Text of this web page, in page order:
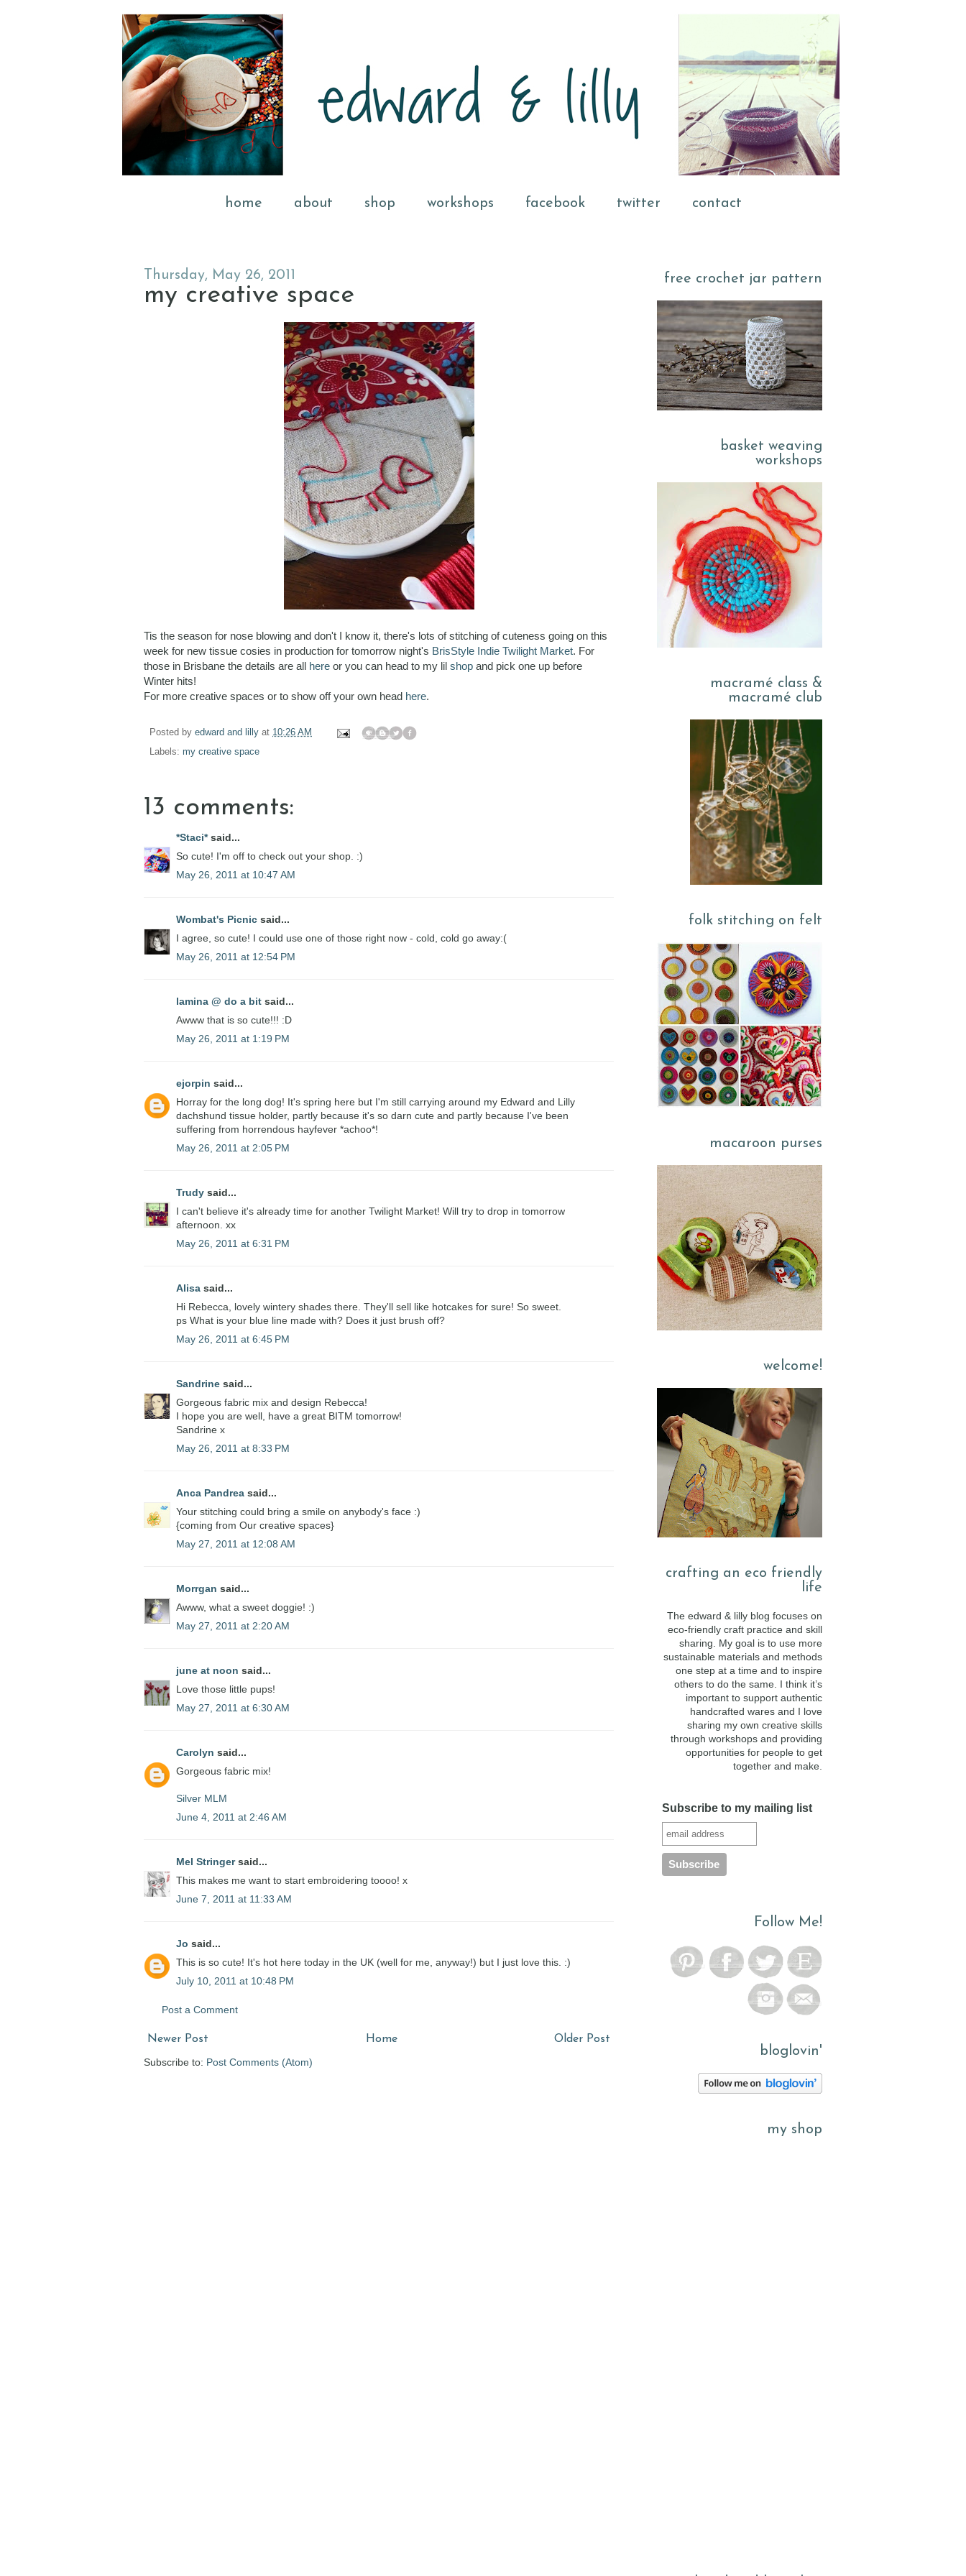
home about shop workshops facebook twitter contact
Thursday, May 26, 2011
my creative space
Tis the season for nose blowing and don't I know it, there's lots of stitching of cuteness going on this
week for new tissue cosies in production for tomorrow night's BrisStyle Indie Twilight Market. For
those in Brisbane the details are all here or you can head to my lil shop and pick one up before
Winter hits!
For more creative spaces or to show off your own head here.
Posted by edward and lilly at 10:26 AM
Labels: my creative space
13 comments:
*Staci*said...
So cute! I'm off to check out your shop. :)
May 26, 2011 at 10:47 AM
Wombat's Picnic said...
I agree, so cute! I could use one of those right now - cold, cold go away:(
May 26, 2011 at 12:54 PM
lamina @ do a bit said...
Awww that is so cute!!! :D
May 26, 2011 at 1:19 PM
ejorpin said...
Horray for the long dog! It's spring here but I'm still carrying around my Edward and Lilly
dachshund tissue holder, partly because it's so darn cute and partly because I've been
suffering from horrendous hayfever *achoo*!
May 26, 2011 at 2:05 PM
Trudy said...
I can't believe it's already time for another Twilight Market! Will try to drop in tomorrow
afternoon. xx
May 26, 2011 at 6:31 PM
Alisa said...
Hi Rebecca, lovely wintery shades there. They'll sell like hotcakes for sure! So sweet.
ps What is your blue line made with? Does it just brush off?
May 26, 2011 at 6:45 PM
Sandrine said...
Gorgeous fabric mix and design Rebecca!
I hope you are well, have a great BITM tomorrow!
Sandrine x
May 26, 2011 at 8:33 PM
Anca Pandrea said...
Your stitching could bring a smile on anybody's face :)
{coming from Our creative spaces}
May 27, 2011 at 12:08 AM
Morrgan said...
Awww, what a sweet doggie! :)
May 27, 2011 at 2:20 AM
june at noon said...
Love those little pups!
May 27, 2011 at 6:30 AM
Carolyn said...
Gorgeous fabric mix!
Silver MLM
June 4, 2011 at 2:46 AM
Mel Stringersaid...
This makes me want to start embroidering toooo! x
June 7, 2011 at 11:33 AM
Jo said...
This is so cute! It's hot here today in the UK (well for me, anyway!) but I just love this. :)
July 10, 2011 at 10:48 PM
Post a Comment
Newer Post Older Post
Home
Subscribe to: Post Comments (Atom)
free crochet jar pattern
basket weaving
workshops
macramé class &
macramé club
folk stitching on felt
macaroon purses
welcome!
crafting an eco friendly
life
The edward & lilly blog focuses on
eco-friendly craft practice and skill
sharing. My goal is to use more
sustainable materials and methods
one step at a time and to inspire
others to do the same. I think it’s
important to support authentic
handcrafted wares and I love
sharing my own creative skills
through workshops and providing
opportunities for people to get
together and make.
Subscribe to my mailing list
Follow Me!
bloglovin'
my shop